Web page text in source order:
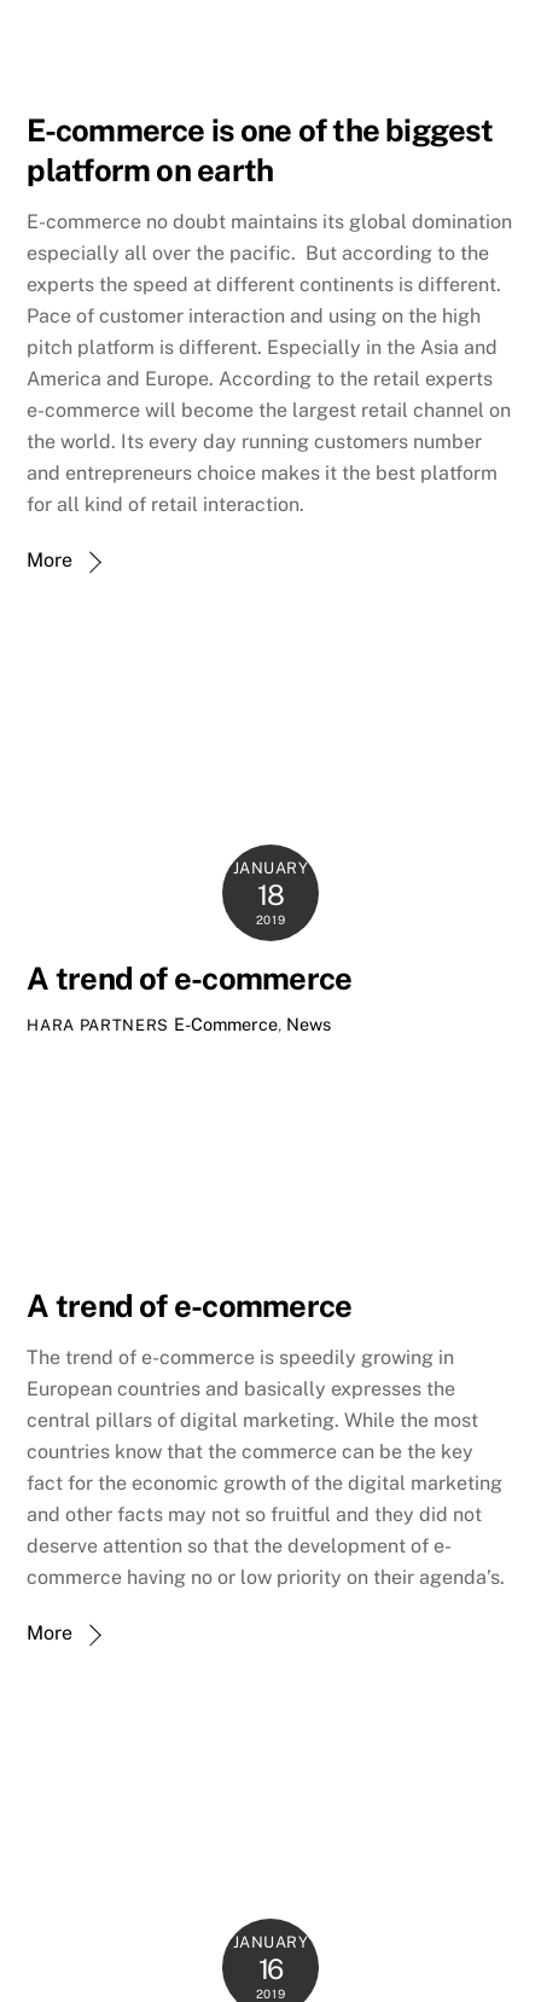
E-commerce is one of the biggest
platform on earth
E-commerce no doubt maintains its global domination
especially all over the pacific. But according to the
experts the speed at different continents is different.
Pace of customer interaction and using on the high
pitch platform is different. Especially in the Asia and
America and Europe. According to the retail experts
e-commerce will become the largest retail channel on
the world. Its every day running customers number
and entrepreneurs choice makes it the best platform
for all kind of retail interaction.
More
JANUARY
18
2019
A trend of e-commerce
HARA PARTNERS E-Commerce, News
A trend of e-commerce
The trend of e-commerce is speedily growing in
European countries and basically expresses the
central pillars of digital marketing. While the most
countries know that the commerce can be the key
fact for the economic growth of the digital marketing
and other facts may not so fruitful and they did not
deserve attention so that the development of e-
commerce having no or low priority on their agenda’s.
More
JANUARY
16
2019